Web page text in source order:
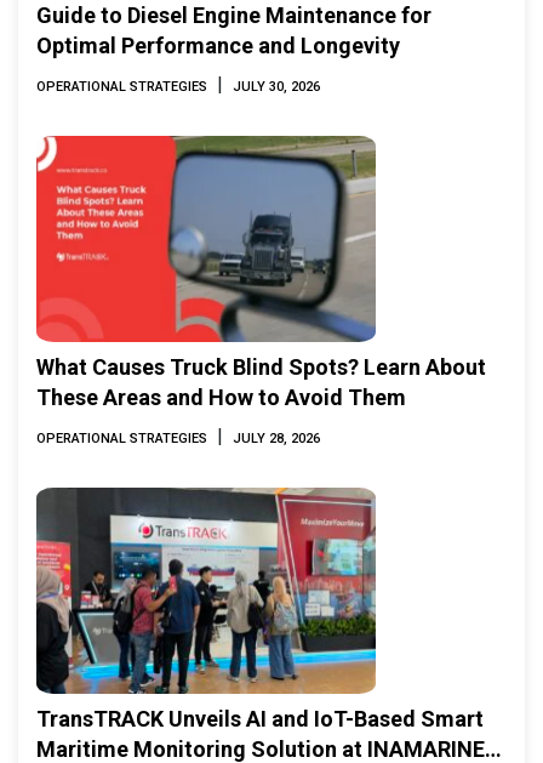
Guide to Diesel Engine Maintenance for
Optimal Performance and Longevity
OPERATIONAL STRATEGIES | JULY 30, 2026
What Causes Truck Blind Spots? Learn About
These Areas and How to Avoid Them
OPERATIONAL STRATEGIES | JULY 28, 2026
TransTRACK Unveils AI and IoT-Based Smart
Maritime Monitoring Solution at INAMARINE